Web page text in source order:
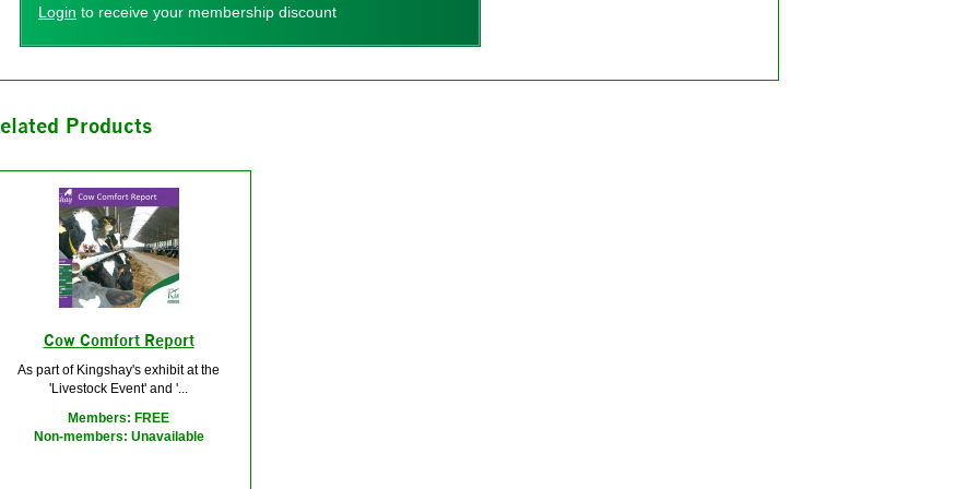
Login to receive your membership discount
Products
Cow Comfort Report
As part of Kingshay's exhibit at the
'Livestock Event' and '...
Members: FREE
Non-members: Unavailable